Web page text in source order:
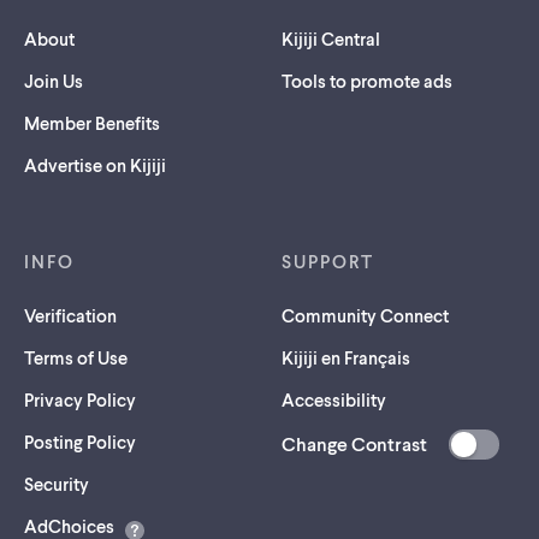
About
Join Us
Member Benefits
Advertise on Kijiji
Kijiji Central
Tools to promote ads
INFO
Verification
Terms of Use
Privacy Policy
Posting Policy
Security(opens
a
AdChoices
SUPPORT
Community Connect
Kijiji en Français
Accessibility
Change Contrast